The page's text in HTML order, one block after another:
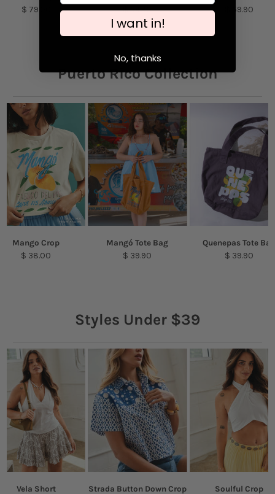
purpose detergent. Air-dry.
$ 79.00
$ 54.90
$ 59.90
Puerto Rico Collection
Mango Crop
$ 38.00
Mangó Tote Bag
$ 39.90
Quenepas Tote Bag
$ 39.90
Styles Under $39
Vela Short
Strada Button Down Crop
Soulful Crop
I want in!
No, thanks